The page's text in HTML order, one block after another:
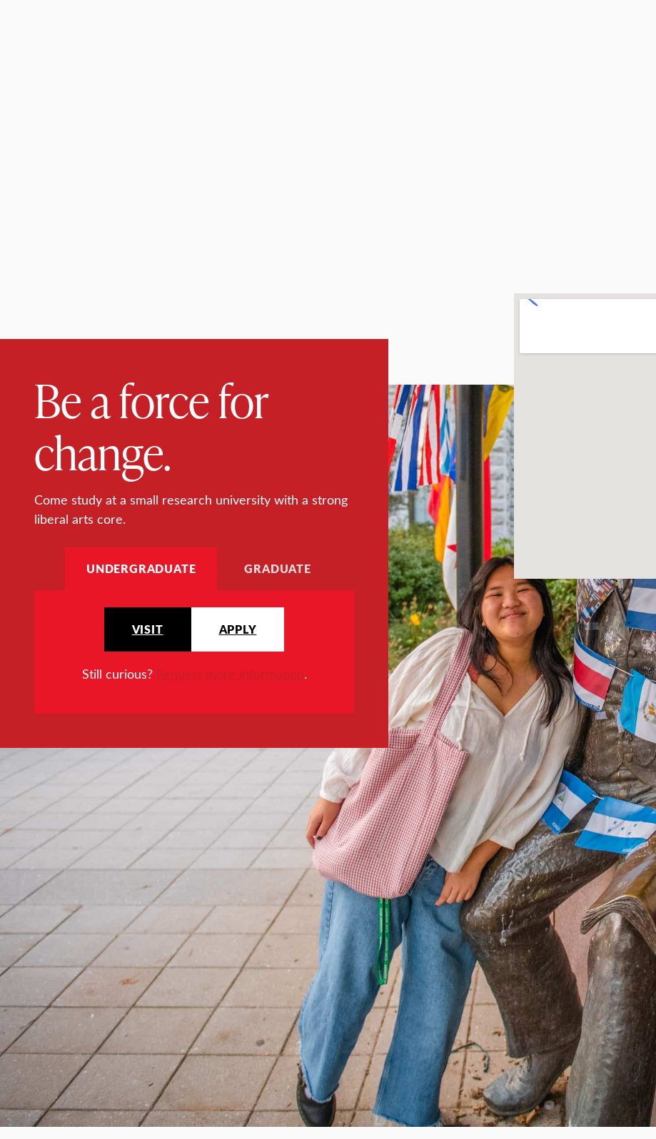
Be a force for
change.
Come study at a small research university with a strong
liberal arts core.
UNDERGRADUATE GRADUATE
VISIT APPLY
Still curious? Request more information.